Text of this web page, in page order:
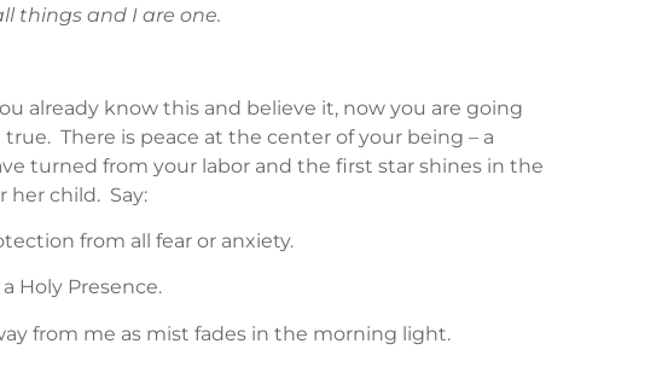
things and I are one.
already know this and believe it, now you are going
There is peace at the center of your being – a
turned from your labor and the first star shines in the
her child. Say:
from all fear or anxiety.
Holy Presence.
from me as mist fades in the morning light.